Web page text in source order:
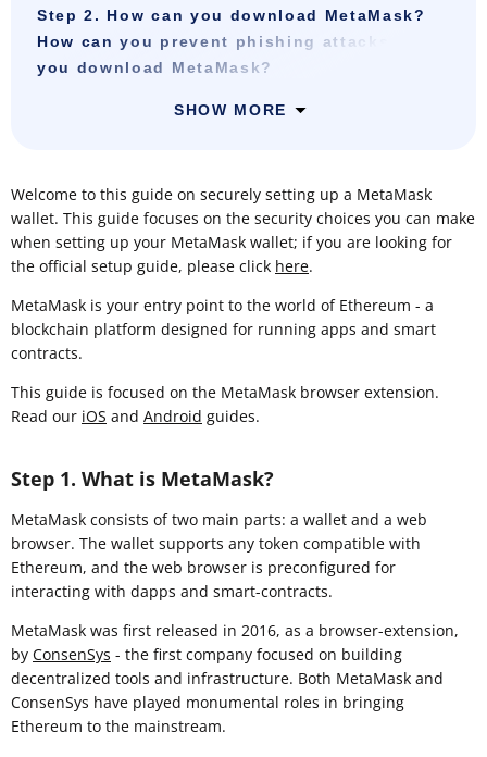
Step 2. How can you download MetaMask?
How can you prevent phishing attacks when
you download MetaMask?
SHOW MORE
Welcome to this guide on securely setting up a MetaMask
wallet. This guide focuses on the security choices you can make
when setting up your MetaMask wallet; if you are looking for
the official setup guide, please click here.
MetaMask is your entry point to the world of Ethereum - a
blockchain platform designed for running apps and smart
contracts.
This guide is focused on the MetaMask browser extension.
Read our iOS and Android guides.
Step 1. What is MetaMask?
MetaMask consists of two main parts: a wallet and a web
browser. The wallet supports any token compatible with
Ethereum, and the web browser is preconfigured for
interacting with dapps and smart-contracts.
MetaMask was first released in 2016, as a browser-extension,
by ConsenSys - the first company focused on building
decentralized tools and infrastructure. Both MetaMask and
ConsenSys have played monumental roles in bringing
Ethereum to the mainstream.